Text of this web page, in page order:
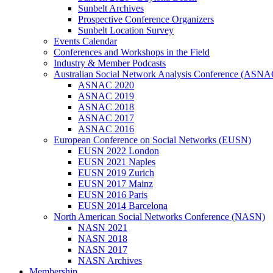
Sunbelt Archives
Prospective Conference Organizers
Sunbelt Location Survey
Events Calendar
Conferences and Workshops in the Field
Industry & Member Podcasts
Australian Social Network Analysis Conference
ASNAC 2020
ASNAC 2019
ASNAC 2018
ASNAC 2017
ASNAC 2016
European Conference on Social Networks (EUSN)
EUSN 2022 London
EUSN 2021 Naples
EUSN 2019 Zurich
EUSN 2017 Mainz
EUSN 2016 Paris
EUSN 2014 Barcelona
North American Social Networks Conference (NASN)
NASN 2021
NASN 2018
NASN 2017
NASN Archives